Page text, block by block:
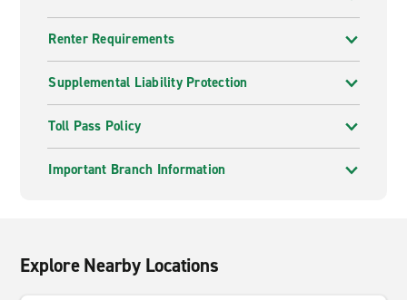
Renter Requirements
Supplemental Liability Protection
Toll Pass Policy
Important Branch Information
Explore Nearby Locations